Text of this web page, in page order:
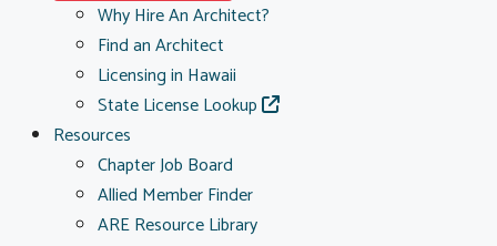
Why Hire An Architect?
Find an Architect
Licensing in Hawaii
State License Lookup
Resources
Chapter Job Board
Allied Member Finder
ARE Resource Library